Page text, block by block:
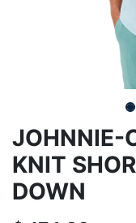
JOHNNIE-
KNIT
DOWN